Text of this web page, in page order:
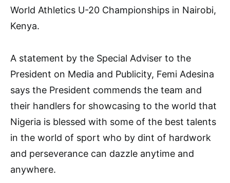
World Athletics U-20 Championships in Nairobi,
Kenya.
A statement by the Special Adviser to the
President on Media and Publicity, Femi Adesina
says the President commends the team and
their handlers for showcasing to the world that
Nigeria is blessed with some of the best talents
in the world of sport who by dint of hardwork
and perseverance can dazzle anytime and
anywhere.